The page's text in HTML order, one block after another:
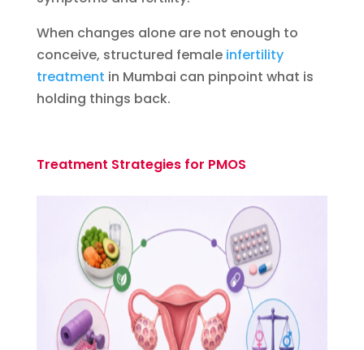
When changes alone are not enough to
conceive, structured female infertility
treatment in Mumbai can pinpoint what is
holding things back.
Treatment Strategies for PMOS